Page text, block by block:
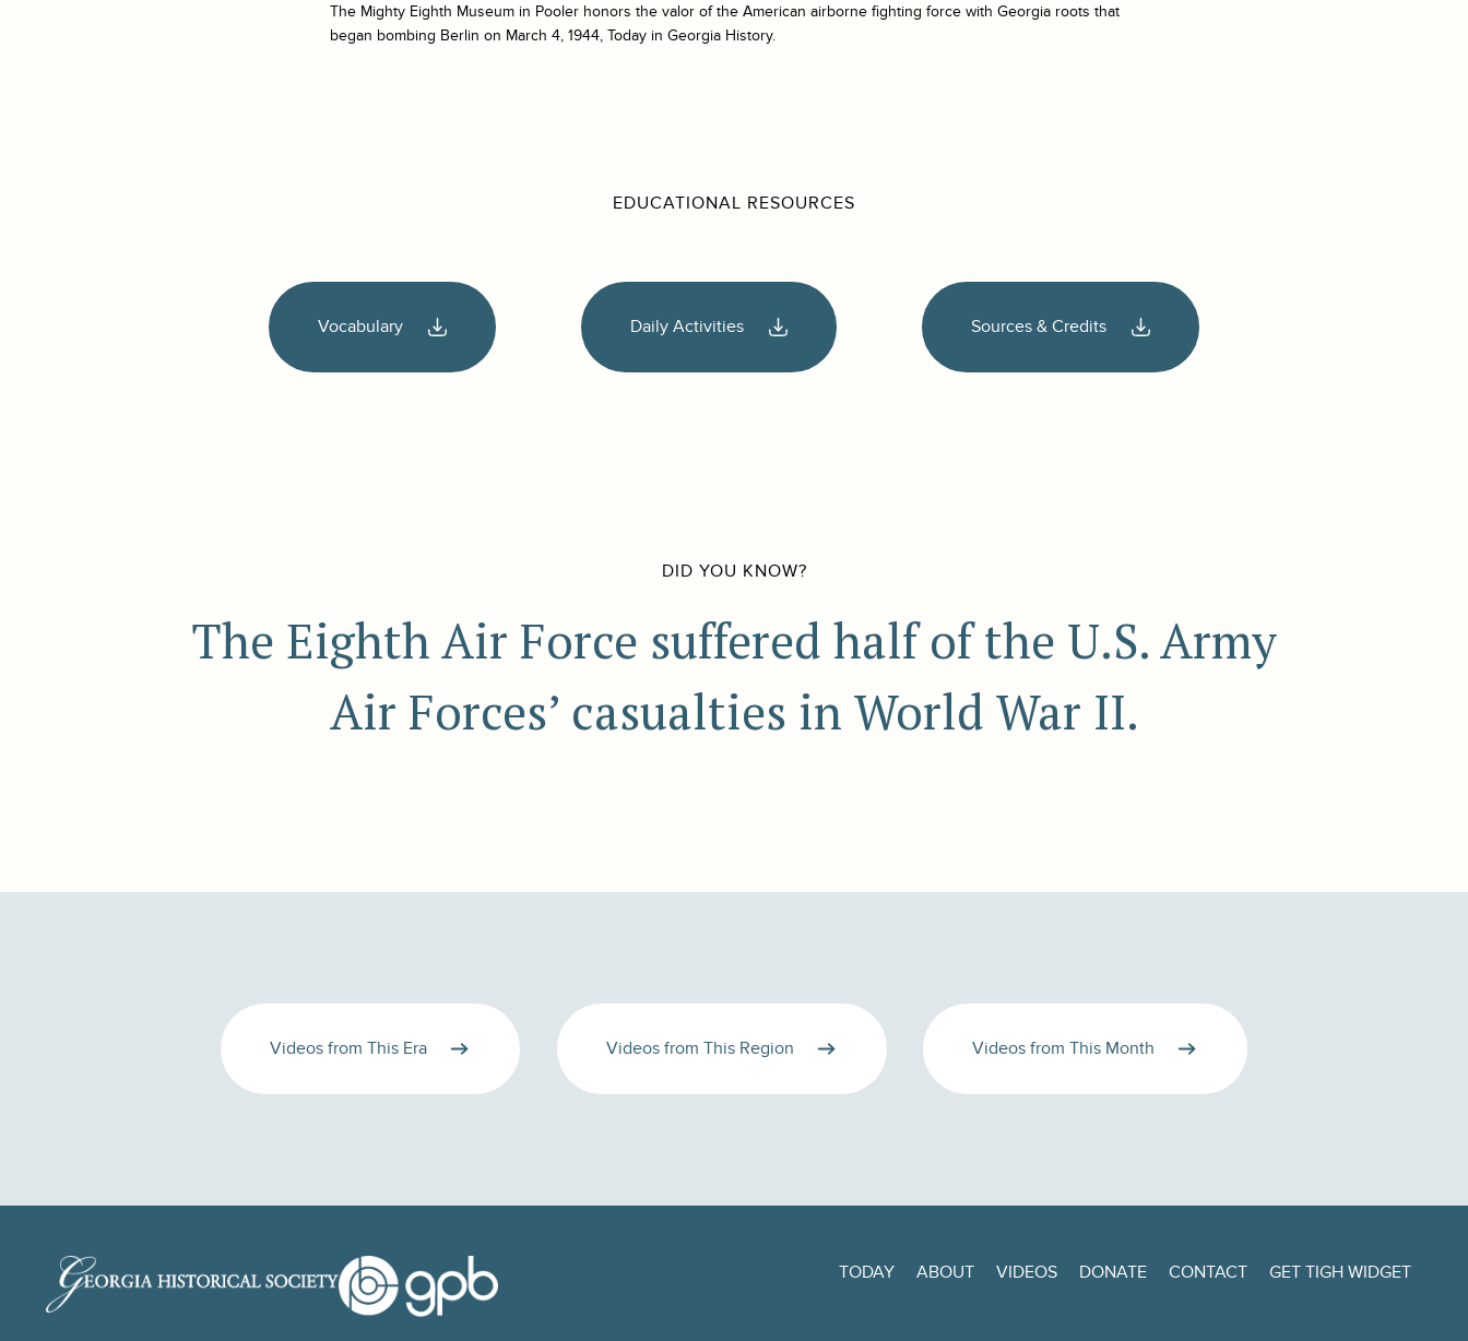
The Mighty Eighth Museum in Pooler honors the valor of the American airborne fighting force with Georgia roots that
began bombing Berlin on March 4, 1944, Today in Georgia History.
EDUCATIONAL RESOURCES
Vocabulary Daily Activities Sources & Credits
DID YOU KNOW?
The Eighth Air Force suffered half of the U.S. Army
Air Forces’ casualties in World War II.
Videos from This Era Videos from This Region Videos from This Month
TODAY ABOUT VIDEOS DONATE CONTACT GET TIGH WIDGET